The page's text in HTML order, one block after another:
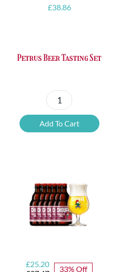
£38.86
Petrus Beer Tasting Set
Petrus
Beer
Tasting
Add To Cart
Original
£25.20
Current
33% Off